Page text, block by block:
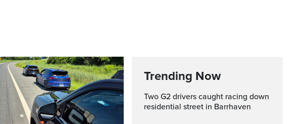
Trending Now
Two G2 drivers caught racing down
residential street in Barrhaven